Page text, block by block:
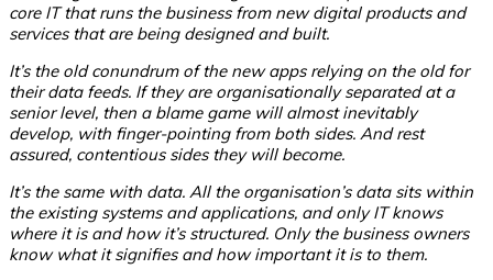
core IT that runs the business from new digital products and
services that are being designed and built.
It’s the old conundrum of the new apps relying on the old for
their data feeds. If they are organisationally separated at a
senior level, then a blame game will almost inevitably
develop, with finger-pointing from both sides. And rest
assured, contentious sides they will become.
It’s the same with data. All the organisation’s data sits within
the existing systems and applications, and only IT knows
where it is and how it’s structured. Only the business owners
know what it signifies and how important it is to them.